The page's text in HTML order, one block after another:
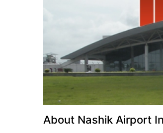
About Nashik Airport